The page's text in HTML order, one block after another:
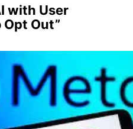
with User
Opt Out”